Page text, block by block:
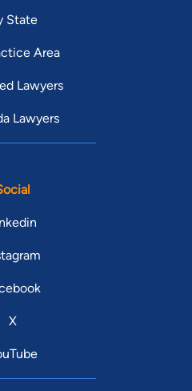
State
Area
Lawyers
Lawyers
X